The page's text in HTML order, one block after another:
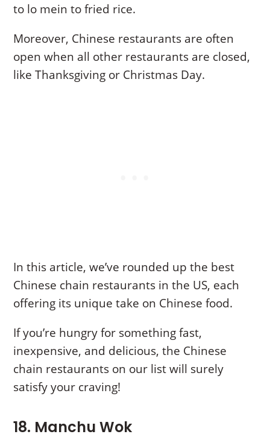
to lo mein to fried rice.
Moreover, Chinese restaurants are often
open when all other restaurants are closed,
like Thanksgiving or Christmas Day.
In this article, we’ve rounded up the best
Chinese chain restaurants in the US, each
offering its unique take on Chinese food.
If you’re hungry for something fast,
inexpensive, and delicious, the Chinese
chain restaurants on our list will surely
satisfy your craving!
18. Manchu Wok